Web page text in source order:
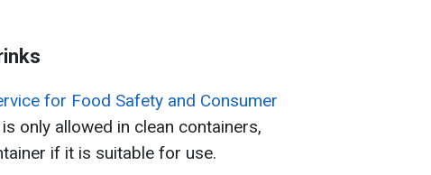
for Food Safety and Consumer
only allowed in clean containers,
if it is suitable for use.